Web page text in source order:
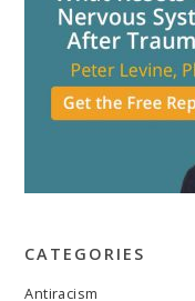
CATEGORIES
Antiracism